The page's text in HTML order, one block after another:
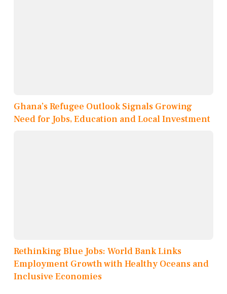
Ghana’s Refugee Outlook Signals Growing
Need for Jobs, Education and Local Investment
Rethinking Blue Jobs: World Bank Links
Employment Growth with Healthy Oceans and
Inclusive Economies